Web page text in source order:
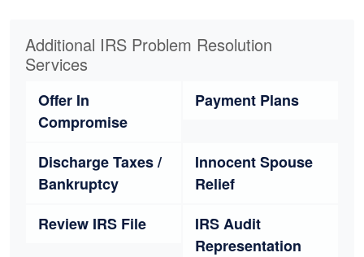
Additional IRS Problem Resolution
Services
Offer In
Compromise
Payment Plans
Discharge Taxes /
Bankruptcy
Innocent Spouse
Relief
Review IRS File
IRS Audit
Representation